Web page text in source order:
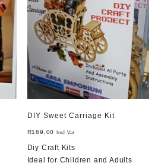
DIY Sweet Carriage Kit
R169,00 Incl Vat
Diy Craft Kits
Ideal for Children and Adults